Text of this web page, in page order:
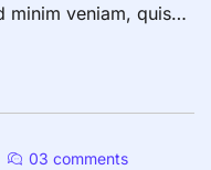
minim veniam, quis
irure dolor in
occaecat […]
03 comments